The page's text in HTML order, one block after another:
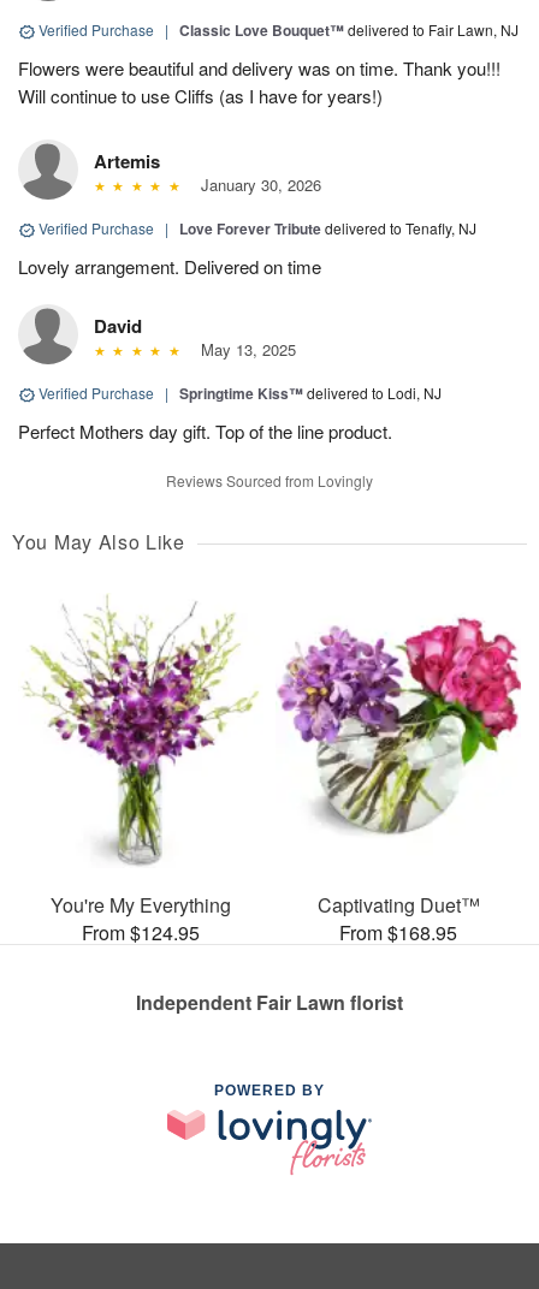
Verified Purchase | Classic Love Bouquet™delivered to Fair Lawn, NJ
Flowers were beautiful and delivery was on time. Thank you!!!
Will continue to use Cliffs (as I have for years!)
Artemis
January 30, 2026
Verified Purchase | Love Forever Tributedelivered to Tenafly, NJ
Lovely arrangement. Delivered on time
David
May 13, 2025
Verified Purchase | Springtime Kiss™delivered to Lodi, NJ
Perfect Mothers day gift. Top of the line product.
Reviews Sourced from Lovingly
You May Also Like
You're My Everything
From $124.95
Captivating Duet™
From $168.95
Independent Fair Lawn florist
POWERED BY